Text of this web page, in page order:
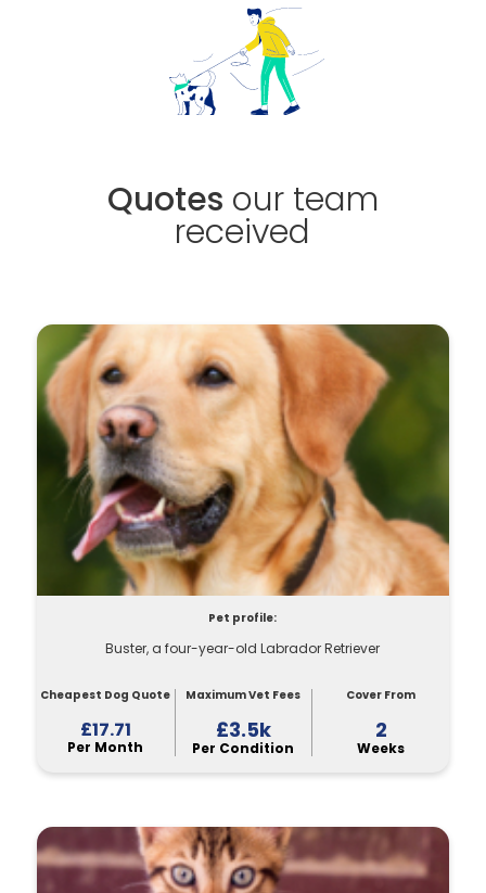
Quotes our team
received
Pet profile:
Buster, a four-year-old Labrador Retriever
Cheapest Dog Quote
£17.71
Per Month
Maximum Vet Fees
£3.5k
Per Condition
Cover From
2
Weeks